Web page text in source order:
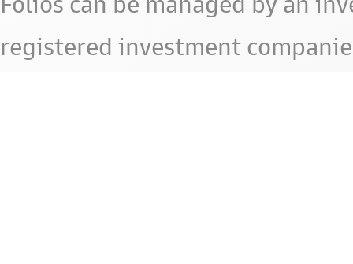
registered investment